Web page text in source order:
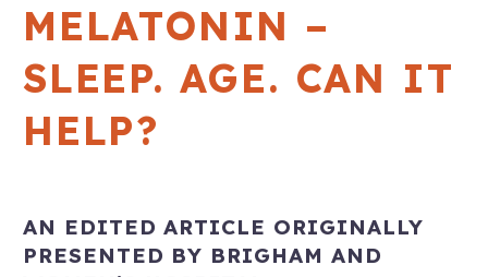
MELATONIN –
SLEEP. AGE. CAN IT
HELP?
AN EDITED ARTICLE ORIGINALLY
PRESENTED BY BRIGHAM AND